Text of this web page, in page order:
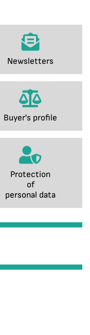
Newsletters
Buyer's profile
Protection
of
personal data